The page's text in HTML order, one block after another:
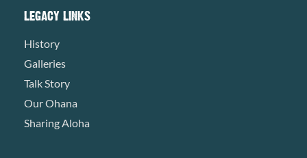
LEGACY LINKS
History
Galleries
Talk Story
Our Ohana
Sharing Aloha